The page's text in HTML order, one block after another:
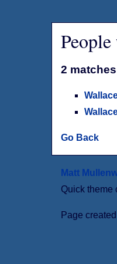
2
Go Back
Matt
Quick theme
Page